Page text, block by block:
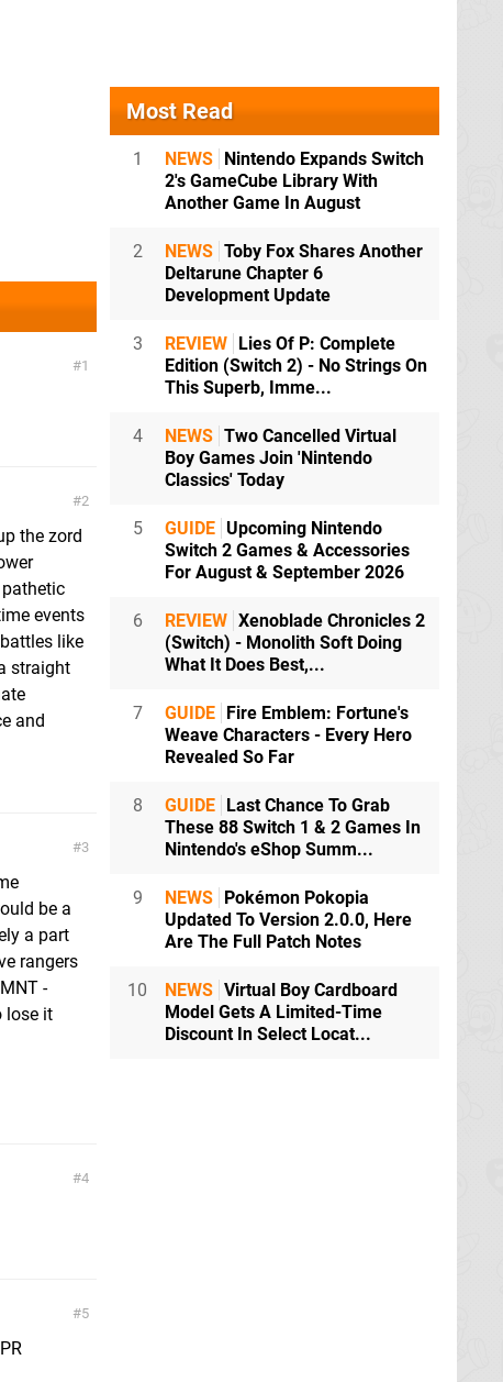
1
2
the zord
events
like
straight
and
3
be a
a part
rangers
-
lose it
4
5
Most Read
1 NEWS Nintendo Expands Switch
2's GameCube Library With
Another Game In August
2 NEWS Toby Fox Shares Another
Deltarune Chapter 6
Development Update
3 REVIEW Lies Of P: Complete
Edition (Switch 2) - No Strings On
This Superb, Imme...
4 NEWS Two Cancelled Virtual
Boy Games Join 'Nintendo
Classics' Today
5 GUIDE Upcoming Nintendo
Switch 2 Games & Accessories
For August & September 2026
6 REVIEW Xenoblade Chronicles 2
(Switch) - Monolith Soft Doing
What It Does Best,...
7 GUIDE Fire Emblem: Fortune's
Weave Characters - Every Hero
Revealed So Far
8 GUIDE Last Chance To Grab
These 88 Switch 1 & 2 Games In
Nintendo's eShop Summ...
9 NEWS Pokémon Pokopia
Updated To Version 2.0.0, Here
Are The Full Patch Notes
10 NEWS Virtual Boy Cardboard
Model Gets A Limited-Time
Discount In Select Locat...